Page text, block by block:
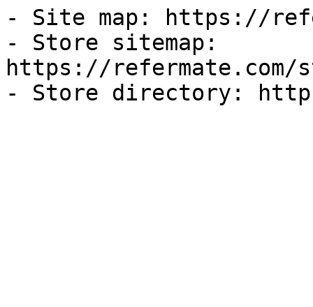
- Site map: https://
- Store sitemap:
https://refermate.com/
- Store directory: